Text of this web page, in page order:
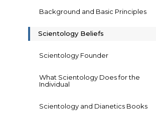
Background and Basic Principles
Scientology Beliefs
Scientology Founder
What Scientology Does for the
Individual
Scientology and Dianetics Books